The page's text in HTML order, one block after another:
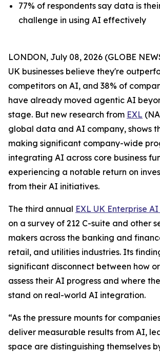
77% of respondents say data is
challenge in using AI effectively
LONDON, July 08, 2026 (GLOBE
UK businesses believe they're
competitors on AI, and 38% of
have already moved agentic AI
stage. But new research from EXL
global data and AI company, shows
making significant company-wide
integrating AI across core business
experiencing a notable return on
from their AI initiatives.
The third annual EXL UK Enterprise
on a survey of 212 C-suite and other
makers across the banking and
retail, and utilities industries. Its
significant disconnect between how
assess their AI progress and where
stand on real-world AI integration.
“As the pressure mounts for
deliver measurable results from AI,
space are distinguishing themselves